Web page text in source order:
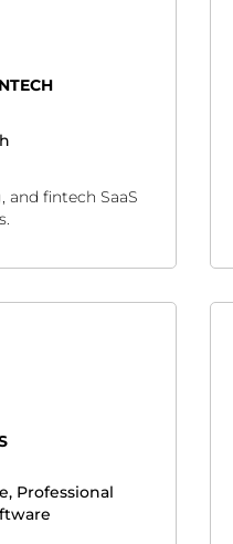
and fintech SaaS
Professional